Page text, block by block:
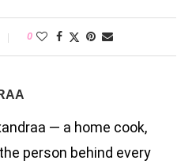
0
— a home cook,
person behind every